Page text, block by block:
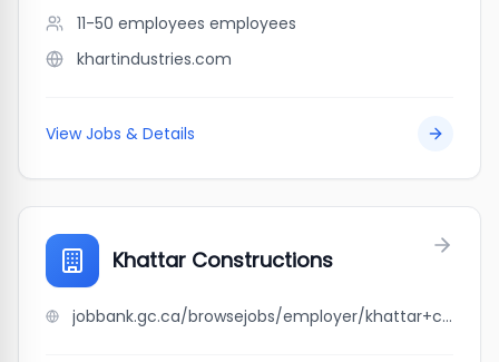
11-50 employees employees
khartindustries.com
View Jobs & Details
Khattar Constructions
jobbank.gc.ca/browsejobs/employer/khattar+constructions/ca